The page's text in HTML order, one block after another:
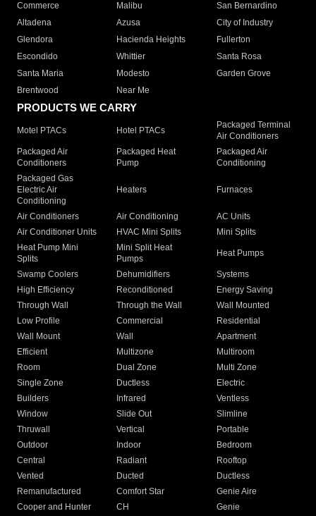
Commerce
Malibu
San Bernardino
Altadena
Azusa
City of Industry
Glendora
Hacienda Heights
Fullerton
Escondido
Whittier
Santa Rosa
Santa Maria
Modesto
Garden Grove
Brentwood
Near Me
PRODUCTS WE CARRY
Motel PTACs Hotel PTACs
Packaged Terminal
Air Conditioners
Packaged Air
Conditioners
Packaged Heat
Pump
Packaged Air
Conditioning
Packaged Gas
Electric Air
Conditioning
Heaters Furnaces
Air Conditioners Air Conditioning
AC Units
Air Conditioner Units
HVAC Mini Splits
Mini Splits
Heat Pump Mini
Splits
Mini Split Heat
Pumps
Heat Pumps
Swamp Coolers Dehumidifiers
Systems
High Efficiency
Reconditioned
Energy Saving
Through Wall
Through the Wall
Wall Mounted
Low Profile
Commercial
Residential
Wall Mount
Wall
Apartment
Efficient
Multizone
Multiroom
Room
Dual Zone
Multi Zone
Single Zone
Ductless
Electric
Builders
Infrared
Ventless
Window
Slide Out
Slimline
Thruwall
Vertical
Portable
Outdoor
Indoor
Bedroom
Central
Radiant
Rooftop
Vented
Ducted
Ductless
Remanufactured
Comfort Star
Genie Aire
Cooper and Hunter
CH Genie